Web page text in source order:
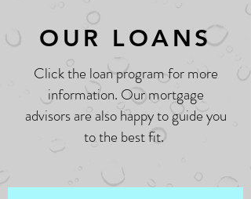
OUR LOANS
Click the loan program for more
information. Our mortgage
advisors are also happy to guide you
to the best fit.